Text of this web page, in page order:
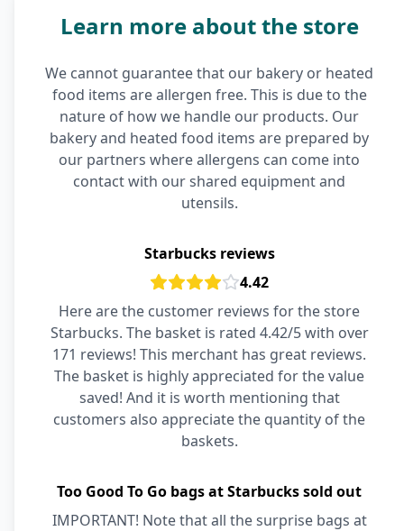
Learn more about the store
We cannot guarantee that our bakery or heated
food items are allergen free. This is due to the
nature of how we handle our products. Our
bakery and heated food items are prepared by
our partners where allergens can come into
contact with our shared equipment and
utensils.
Starbucks reviews
4.42
Here are the customer reviews for the store
Starbucks. The basket is rated 4.42/5 with over
171 reviews! This merchant has great reviews.
The basket is highly appreciated for the value
saved! And it is worth mentioning that
customers also appreciate the quantity of the
baskets.
Too Good To Go bags at Starbucks sold out
IMPORTANT! Note that all the surprise bags at